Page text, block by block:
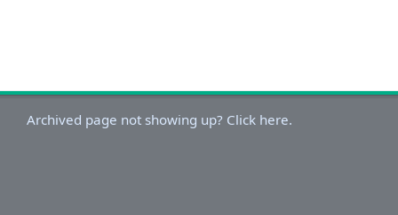
Archived page not showing up? Click here.